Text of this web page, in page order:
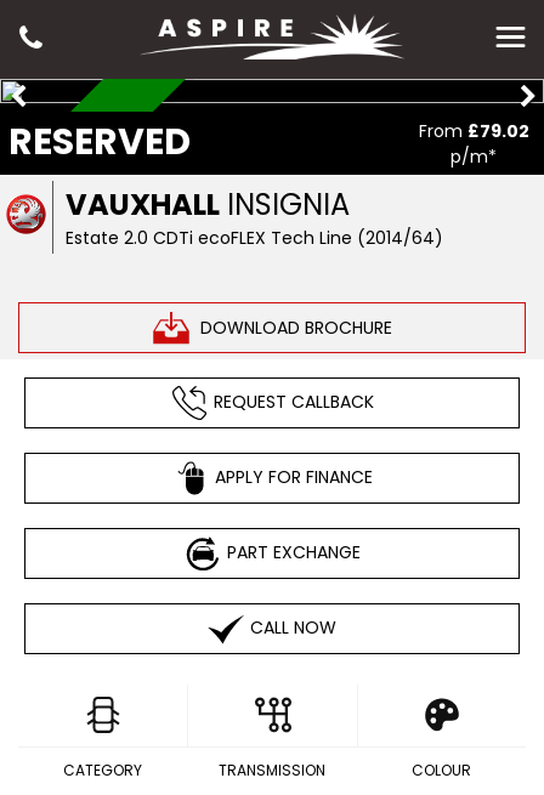
VAUXHALL INSIGNIA
Estate 2.0 CDTi ecoFLEX Tech Line (2014/64)
DOWNLOAD BROCHURE
RESERVED From £79.02
p/m*
RESERVED
REQUEST CALLBACK
APPLY FOR FINANCE
PART EXCHANGE
CALL NOW
CATEGORY TRANSMISSION COLOUR